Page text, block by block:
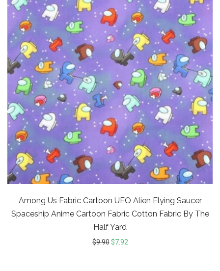
Among Us Fabric Cartoon UFO Alien Flying Saucer
Spaceship Anime Cartoon Fabric Cotton Fabric By The
Half Yard
$9.90 $7.92